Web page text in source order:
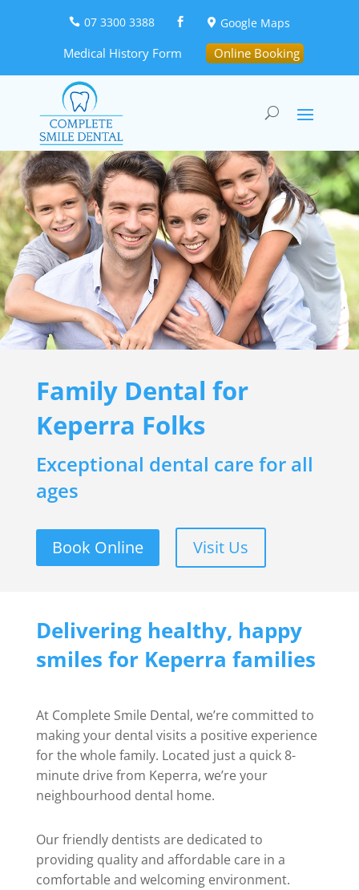
 07 3300 3388   Google Maps
Medical History Form Online Booking
Family Dental for
Keperra Folks
Exceptional dental care for all
ages
Book Online Visit Us
Delivering healthy, happy
smiles for Keperra families
At Complete Smile Dental, we’re committed to
making your dental visits a positive experience
for the whole family. Located just a quick 8-
minute drive from Keperra, we’re your
neighbourhood dental home.
Our friendly dentists are dedicated to
providing quality and affordable care in a
comfortable and welcoming environment.